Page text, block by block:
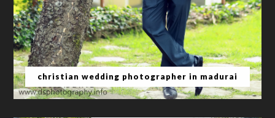
christian wedding photographer in madurai